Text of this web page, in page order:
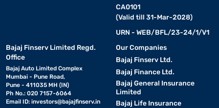
CA0101
(Valid till 31-Mar-2028)
URN - WEB/BFL/23-24/1/V1
Bajaj Finserv Limited Regd.
Office
Bajaj Auto Limited Complex
Mumbai - Pune Road,
Pune - 411035 MH (IN)
Ph No.: 020 7157-6064
Email ID: investors@bajajfinserv.in
Our Companies
Bajaj Finserv Ltd.
Bajaj Finance Ltd.
Bajaj General Insurance
Limited
Bajaj Life Insurance